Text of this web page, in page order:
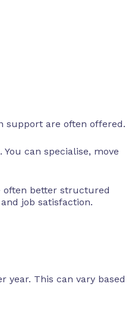
support are often offered.
can specialise, move
often better structured
job satisfaction.
year. This can vary based